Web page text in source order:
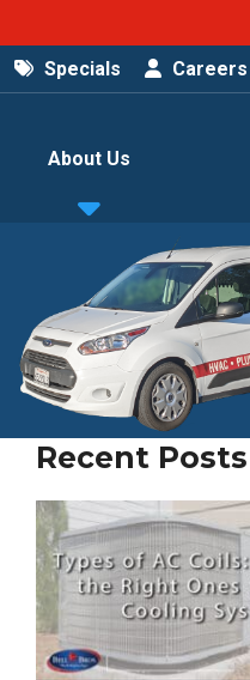
Specials Careers
About Us
Recent Posts